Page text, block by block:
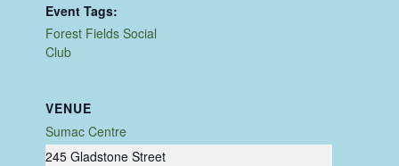
Event Tags:
Forest Fields Social
Club
VENUE
Sumac Centre
245 Gladstone Street